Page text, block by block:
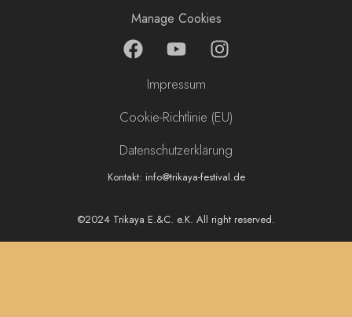
Manage Cookies
F
a
b
o
k
Y
o
u
t
u
e
I
n
a
r
a
Impressum
Cookie-Richtlinie (EU)
Datenschutzerklärung
Kontakt: info@trikaya-festival.de
©2024 Trikaya E.&C. e.K. All right reserved.